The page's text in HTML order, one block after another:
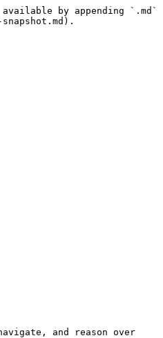
by appending `.md`
and reason over